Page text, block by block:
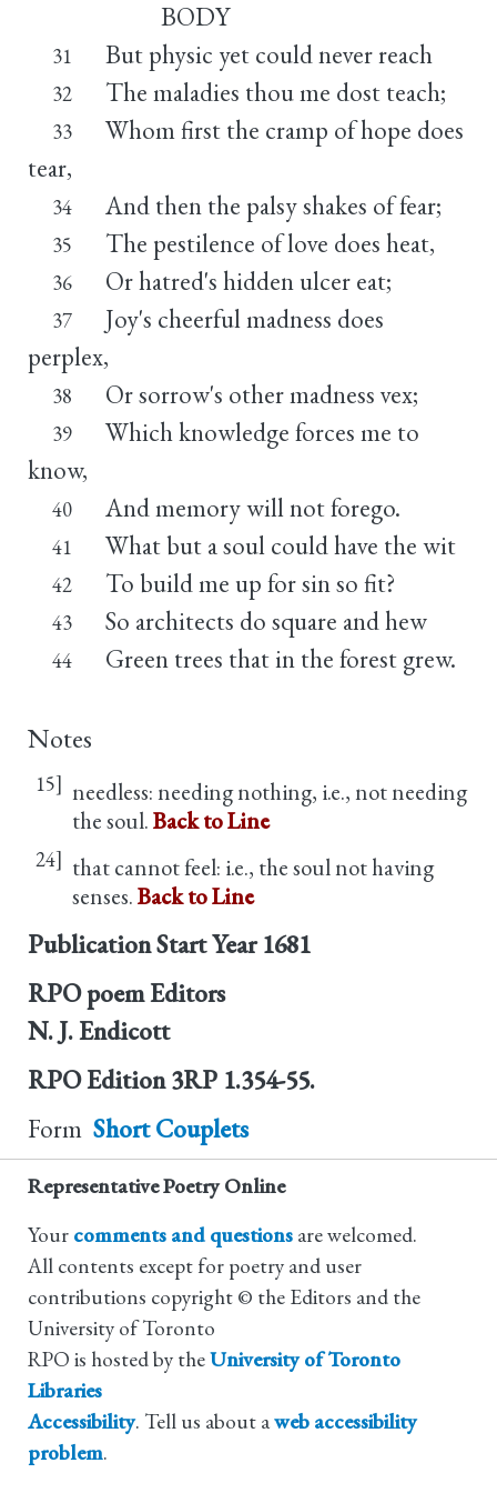
BODY
31 But physic yet could never reach
32 The maladies thou me dost teach;
33
Whom first the cramp of hope does
tear,
34 And then the palsy shakes of fear;
35 The pestilence of love does heat,
36 Or hatred's hidden ulcer eat;
37
Joy's cheerful madness does
perplex,
38 Or sorrow's other madness vex;
39
Which knowledge forces me to
know,
40 And memory will not forego.
41 What but a soul could have the wit
42 To build me up for sin so fit?
43 So architects do square and hew
44 Green trees that in the forest grew.
Notes
15] needless: needing nothing, i.e., not needing
the soul.Back to Line
24] that cannot feel: i.e., the soul not having
senses.Back to Line
Publication Start Year 1681
RPO poem Editors
N. J. Endicott
RPO Edition 3RP 1.354-55.
Form Short Couplets
Representative Poetry Online
Your comments and questions are welcomed.
All contents except for poetry and user
contributions copyright © the Editors and the
University of Toronto
RPO is hosted by theUniversity of Toronto
Libraries
Accessibility. Tell us about aweb accessibility
problem.